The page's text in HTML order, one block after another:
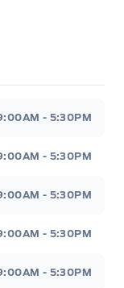
- 5:30PM
- 5:30PM
- 5:30PM
- 5:30PM
- 5:30PM